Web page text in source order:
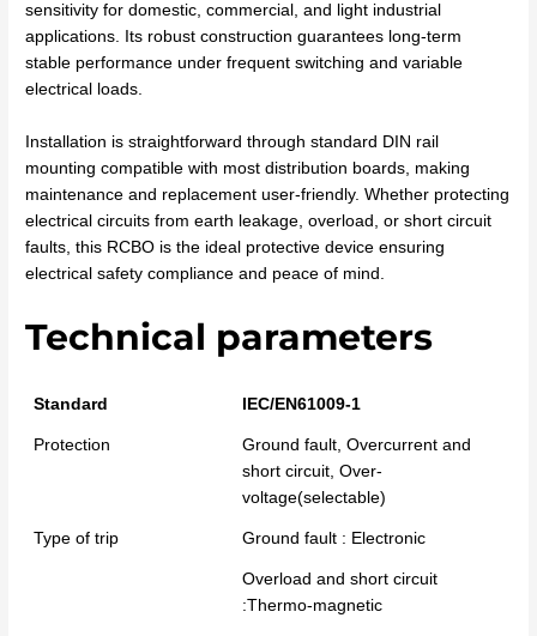
sensitivity for domestic, commercial, and light industrial
applications. Its robust construction guarantees long-term
stable performance under frequent switching and variable
electrical loads.
Installation is straightforward through standard DIN rail
mounting compatible with most distribution boards, making
maintenance and replacement user-friendly. Whether protecting
electrical circuits from earth leakage, overload, or short circuit
faults, this RCBO is the ideal protective device ensuring
electrical safety compliance and peace of mind.
Technical parameters
Standard IEC/EN61009-1
Protection
Ground fault, Overcurrent and
short circuit, Over-
voltage(selectable)
Type of trip Ground fault : Electronic
Overload and short circuit
:Thermo-magnetic